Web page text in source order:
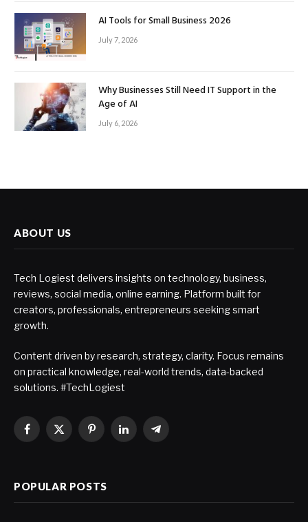
AI Tools for Small Business 2026
July 7, 2026
Why Businesses Still Need IT Support in the
Age of AI
July 6, 2026
ABOUT US
Tech Logiest delivers insights on technology, business,
reviews, social media, online earning. Platform built for
creators, professionals, entrepreneurs seeking smart
growth.
Content driven by research, strategy, clarity. Focus remains
on practical knowledge, real-world trends, data-backed
solutions. #TechLogiest
Facebook
X
PinterestLinkedInTelegram
POPULAR POSTS